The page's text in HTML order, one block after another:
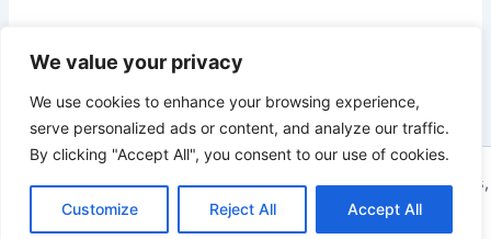
We value your privacy
We use cookies to enhance your browsing experience,
serve personalized ads or content, and analyze our traffic.
By clicking "Accept All", you consent to our use of cookies.
Customize Reject All Accept All
PREVIOUS
Copyright © 2026 ToolTips HQ | Your Ultimate Resource for Tips,
Tools, and Tutorials | Powered by
Astra WordPress Theme